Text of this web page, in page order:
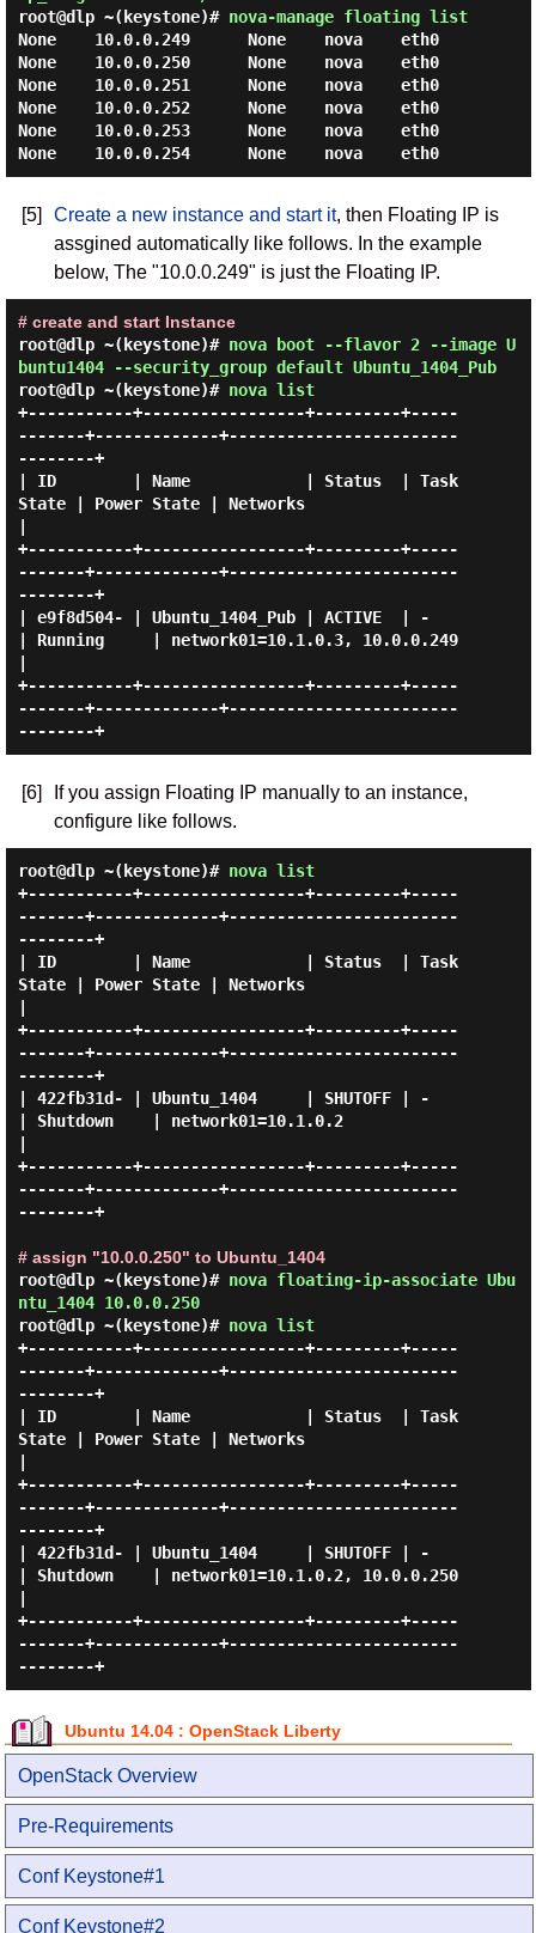
root@dlp ~(keystone)# nova-manage floating list
None    10.0.0.249      None    nova    eth0
None    10.0.0.250      None    nova    eth0
None    10.0.0.251      None    nova    eth0
None    10.0.0.252      None    nova    eth0
None    10.0.0.253      None    nova    eth0
None    10.0.0.254      None    nova    eth0
[5] Create a new instance and start it, then Floating IP is
assgined automatically like follows. In the example
below, The "10.0.0.249" is just the Floating IP.
# create and start Instance
root@dlp ~(keystone)# nova boot --flavor 2 --image U
buntu1404 --security_group default Ubuntu_1404_Pub
root@dlp ~(keystone)# nova list
+-----------+-----------------+---------+-----
-------+-------------+------------------------
--------+
| ID        | Name            | Status  | Task
State | Power State | Networks
+-----------+-----------------+---------+-----
-------+-------------+------------------------
--------+
| e9f8d504- | Ubuntu_1404_Pub | ACTIVE  | -
| Running     | network01=10.1.0.3, 10.0.0.249
+-----------+-----------------+---------+-----
-------+-------------+------------------------
--------+
[6]
If you assign Floating IP manually to an instance,
configure like follows.
root@dlp ~(keystone)# nova list
+-----------+-----------------+---------+-----
-------+-------------+------------------------
--------+
| ID        | Name            | Status  | Task
State | Power State | Networks
+-----------+-----------------+---------+-----
-------+-------------+------------------------
--------+
| 422fb31d- | Ubuntu_1404     | SHUTOFF | -
| Shutdown    | network01=10.1.0.2
+-----------+-----------------+---------+-----
-------+-------------+------------------------
--------+
# assign "10.0.0.250" to Ubuntu_1404
root@dlp ~(keystone)# nova floating-ip-associate Ubu
ntu_1404 10.0.0.250
root@dlp ~(keystone)# nova list
+-----------+-----------------+---------+-----
-------+-------------+------------------------
--------+
| ID        | Name            | Status  | Task
State | Power State | Networks
+-----------+-----------------+---------+-----
-------+-------------+------------------------
--------+
| 422fb31d- | Ubuntu_1404     | SHUTOFF | -
| Shutdown    | network01=10.1.0.2, 10.0.0.250
+-----------+-----------------+---------+-----
-------+-------------+------------------------
--------+
Ubuntu 14.04 : OpenStack Liberty
OpenStack Overview
Pre-Requirements
Conf Keystone#1
Conf Keystone#2